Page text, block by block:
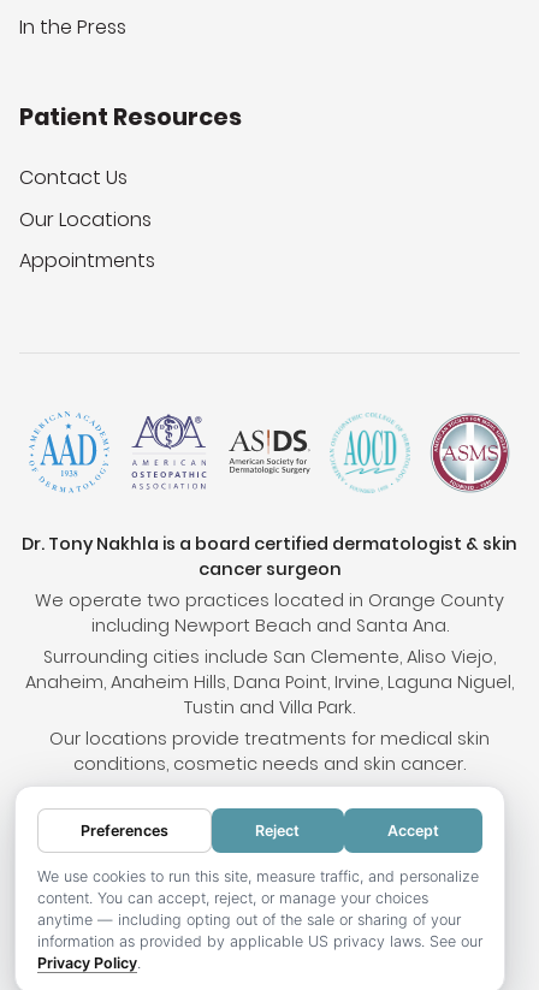
In the Press
Patient Resources
Contact Us
Our Locations
Appointments
Dr. Tony Nakhla is a board certified dermatologist & skin
cancer surgeon
We operate two practices located in Orange County
including Newport Beach and Santa Ana.
Surrounding cities include San Clemente, Aliso Viejo,
Anaheim, Anaheim Hills, Dana Point, Irvine, Laguna Niguel,
Tustin and Villa Park.
Our locations provide treatments for medical skin
conditions, cosmetic needs and skin cancer.
© 2026 OC Skin Institute. All rights reserved.
Sitemap.Terms & Conditions.Privacy Policy.Your
Privacy Choices.Accessibility Statement
Website development by Hotweazel.com.
Preferences Reject Accept
We use cookies to run this site, measure traffic, and personalize
content. You can accept, reject, or manage your choices
anytime — including opting out of the sale or sharing of your
information as provided by applicable US privacy laws. See our
Privacy Policy.